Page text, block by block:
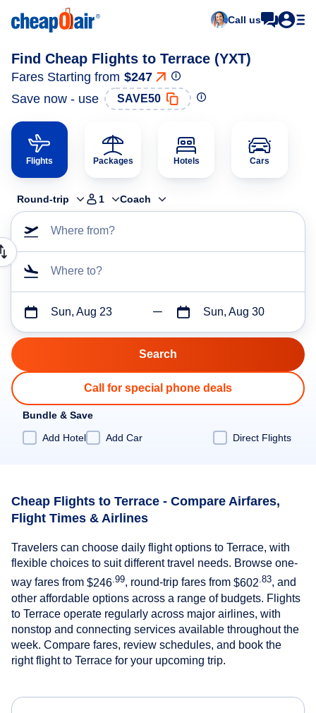
Call us
Find Cheap Flights to Terrace (YXT)
Fares Starting from $247
Save now - use
SAVE50
Flights Packages Hotels Cars
Round-trip 1 Coach
Where from?
Where to?
Sun, Aug 23 Sun, Aug 30
Call for special phone deals
Bundle & Save
Add Hotel
Add Car Direct Flights
Cheap Flights to Terrace - Compare Airfares,
Flight Times & Airlines
Travelers can choose daily flight options to Terrace, with
flexible choices to suit different travel needs. Browse one-
way fares from $246 .99, round-trip fares from $602 .83, and
other affordable options across a range of budgets. Flights
to Terrace operate regularly across major airlines, with
nonstop and connecting services available throughout the
week. Compare fares, review schedules, and book the
right flight to Terrace for your upcoming trip.